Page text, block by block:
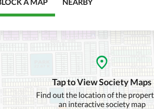
Tap to View Society Maps
Find out the location of the
an interactive society map